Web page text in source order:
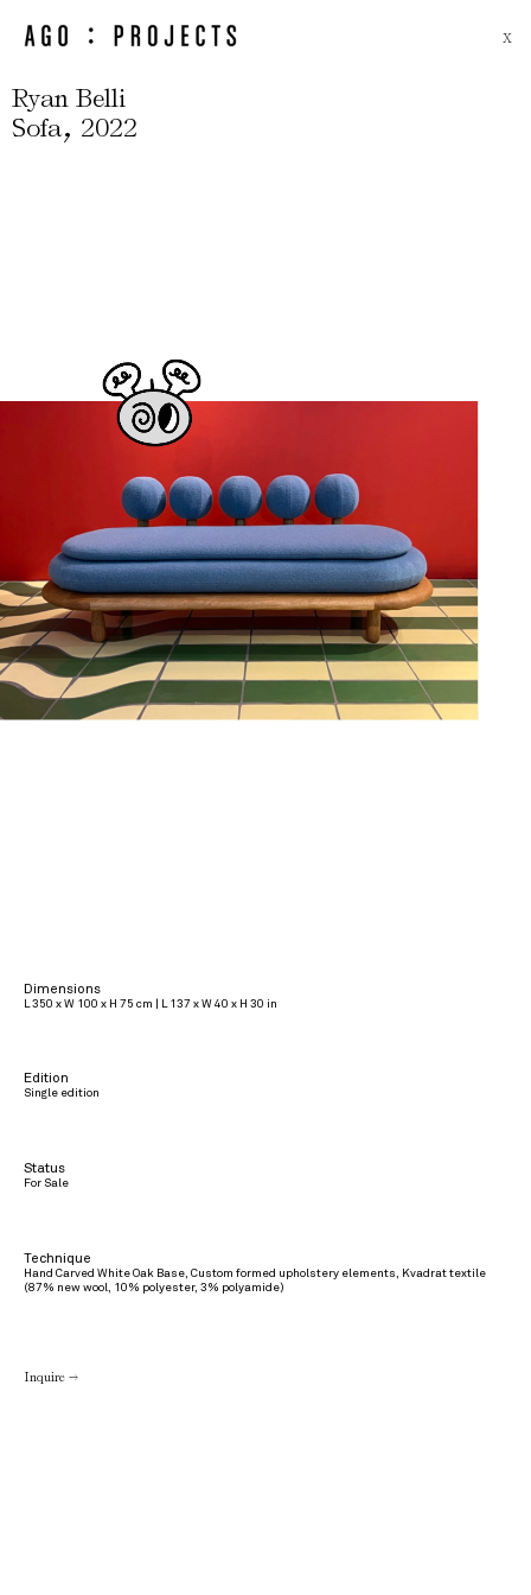
X
Ryan Belli
Sofa, 2022
Dimensions
L 350 x W 100 x H 75 cm | L 137 x W 40 x H 30 in
Edition
Single edition
Status
For Sale
Technique
Hand Carved White Oak Base, Custom formed upholstery elements, Kvadrat textile
(87% new wool, 10% polyester, 3% polyamide)
Inquire →